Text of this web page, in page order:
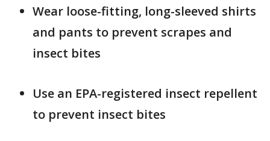
Wear loose-fitting, long-sleeved shirts
and pants to prevent scrapes and
insect bites
Use an EPA-registered insect repellent
to prevent insect bites